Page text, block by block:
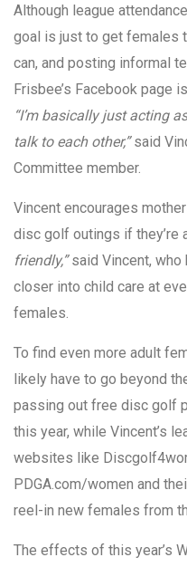
Although league
goal is just to get females
can, and posting informal
Frisbee’s Facebook page
“I’m basically just acting
talk to each other,”said
Committee member.
Vincent encourages
disc golf outings if they’re
friendly,”said Vincent,
closer into child care at
females.
To find even more adult
likely have to go beyond
passing out free disc golf
this year, while Vincent’s
websites like
PDGA.com/women and
reel-in new females from
The effects of this year’s